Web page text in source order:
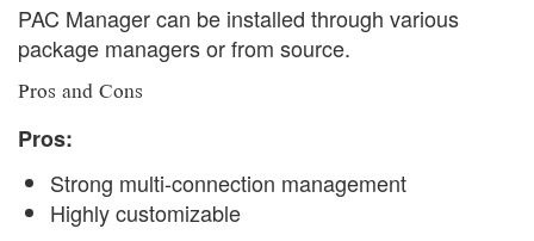
PAC Manager can be installed through various
package managers or from source.
Pros and Cons
Pros:
Strong multi-connection management
Highly customizable